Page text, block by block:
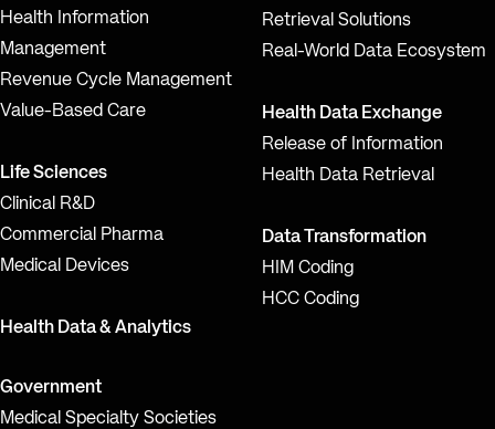
Health Information
Management
Revenue Cycle Management
Value-Based Care
Life Sciences
Clinical R&D
Commercial Pharma
Medical Devices
Health Data & Analytics
Government
Medical Specialty Societies
Retrieval Solutions
Real-World Data Ecosystem
Health Data Exchange
Release of Information
Health Data Retrieval
Data Transformation
HIM Coding
HCC Coding